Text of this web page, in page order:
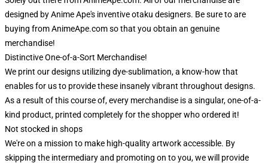
designed by Anime Ape's inventive otaku designers. Be sure to are
buying from AnimeApe.com so that you obtain an genuine
merchandise!
Distinctive One-of-a-Sort Merchandise!
We print our designs utilizing dye-sublimation, a know-how that
enables for us to provide these insanely vibrant throughout designs.
As a result of this course of, every merchandise is a singular, one-of-a-
kind product, printed completely for the shopper who ordered it!
Not stocked in shops
We're on a mission to make high-quality artwork accessible. By
skipping the intermediary and promoting on to you, we will provide